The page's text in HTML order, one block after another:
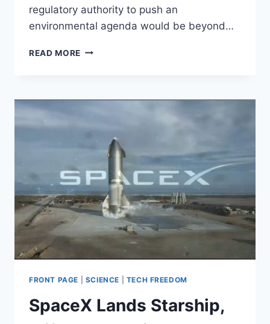
regulatory authority to push an
environmental agenda would be beyond…
READ MORE ‘NOT
GOP
FEDERAL
RESERVE
PROMOTING
ENVIRONMENTAL
POLICIES
FRONT PAGE SCIENCE TECH FREEDOM
SpaceX Lands Starship,